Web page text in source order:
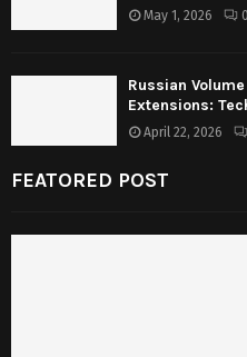
May 1, 2026 0
Russian
Extensions:
April 22, 2026
FEATORED POST